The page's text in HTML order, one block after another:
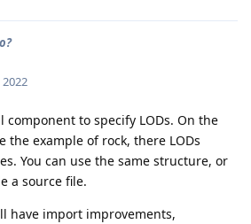
2022
component to specify LODs. On the
the example of rock, there LODs
You can use the same structure, or
a source file.
have import improvements,